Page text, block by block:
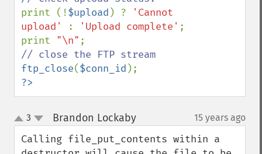
print (!$upload ) ?
'Cannot
upload'
: 'Upload complete' ;
print "\n"
ftp_close($conn_id
?>
up
down
3 Brandon Lockaby¶ 15 years ago
Calling file_put_contents within a